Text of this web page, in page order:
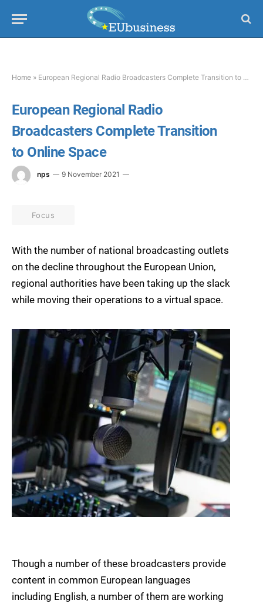
Home » European Regional Radio Broadcasters Complete Transition to Online Space
European Regional Radio
Broadcasters Complete Transition
to Online Space
nps 9 November 2021
Focus
With the number of national broadcasting outlets
on the decline throughout the European Union,
regional authorities have been taking up the slack
while moving their operations to a virtual space.
Though a number of these broadcasters provide
content in common European languages
including English, a number of them are working